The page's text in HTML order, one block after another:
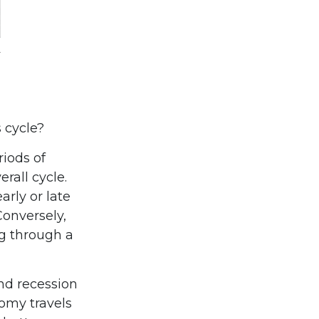
of
cycle.
or late
through a
recession
travels